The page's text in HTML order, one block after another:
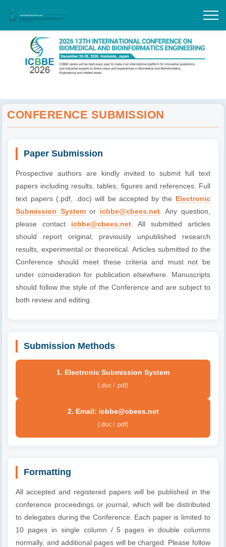
CONFERENCE SUBMISSION
Paper Submission
Prospective authors are kindly invited to submit full text
papers including results, tables, figures and references. Full
text papers (.pdf, .doc) will be accepted by the
Electronic
Submission Systemor icbbe@cbees.net. Any question,
please contact icbbe@cbees.net. All submitted articles
should report original, previously unpublished research
results, experimental or theoretical. Articles submitted to the
Conference should meet these criteria and must not be
under consideration for publication elsewhere. Manuscripts
should follow the style of the Conference and are subject to
both review and editing.
Submission Methods
1. Electronic Submission System
(.doc / .pdf)
2. Email: icbbe@cbees.net
(.doc / .pdf)
Formatting
All accepted and registered papers will be published in the
conference proceedings or journal, which will be distributed
to delegates during the Conference. Each paper is limited to
10 pages in single column / 5 pages in double columns
normally, and additional pages will be charged. Please follow